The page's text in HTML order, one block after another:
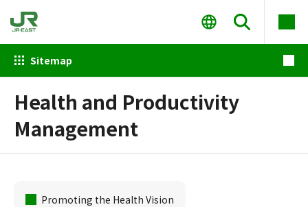
Sitemap
Health and Productivity
Management
Promoting the Health Vision